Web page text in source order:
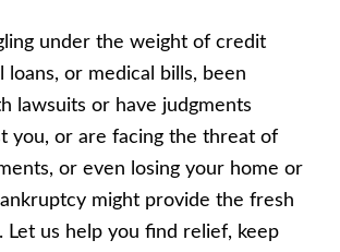
under the weight of credit
loans, or medical bills, been
lawsuits or have judgments
you, or are facing the threat of
or even losing your home or
might provide the fresh
Let us help you find relief, keep